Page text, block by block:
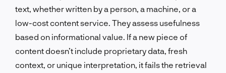
text, whether written by a person, a machine, or a
low-cost content service. They assess usefulness
based on informational value. If a new piece of
content doesn’t include proprietary data, fresh
context, or unique interpretation, it fails the retrieval